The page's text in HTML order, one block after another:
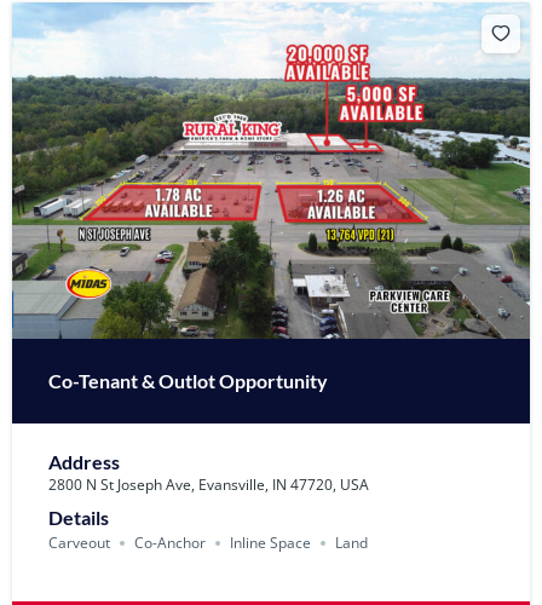
Co-Tenant & Outlot Opportunity
Address
2800 N St Joseph Ave, Evansville, IN 47720, USA
Details
Carveout Co-Anchor Inline Space Land